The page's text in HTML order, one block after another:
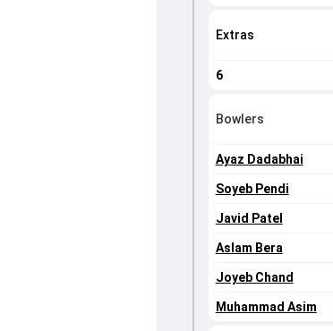
Extras
6
Bowlers
Ayaz Dadabhai
Soyeb Pendi
Javid Patel
Aslam Bera
Joyeb Chand
Muhammad Asim